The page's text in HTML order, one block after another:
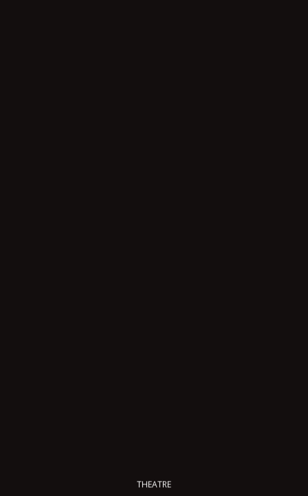
THEATRE